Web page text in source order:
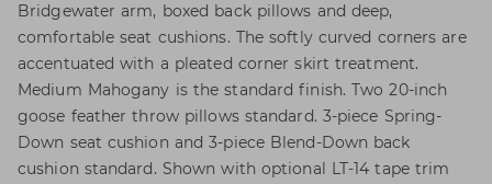
Bridgewater arm, boxed back pillows and deep,
comfortable seat cushions. The softly curved corners are
accentuated with a pleated corner skirt treatment.
Medium Mahogany is the standard finish. Two 20-inch
goose feather throw pillows standard. 3-piece Spring-
Down seat cushion and 3-piece Blend-Down back
cushion standard. Shown with optional LT-14 tape trim